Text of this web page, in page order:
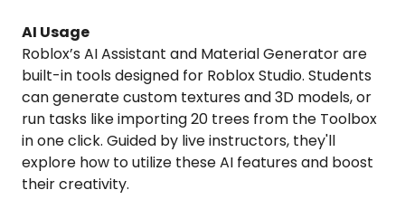
AI Usage
Roblox’s AI Assistant and Material Generator are
built-in tools designed for Roblox Studio. Students
can generate custom textures and 3D models, or
run tasks like importing 20 trees from the Toolbox
in one click. Guided by live instructors, they'll
explore how to utilize these AI features and boost
their creativity.